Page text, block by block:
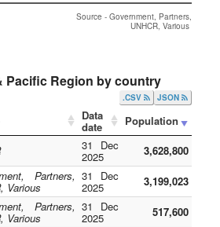
Source - Government, Partners,
UNHCR, Various
Pacific Region by country
JSON
.CSV
Data
date
Population
31 Dec
2025 3,628,800
Partners,
Various
31 Dec
2025 3,199,023
Partners,
Various
31 Dec
2025
517,600